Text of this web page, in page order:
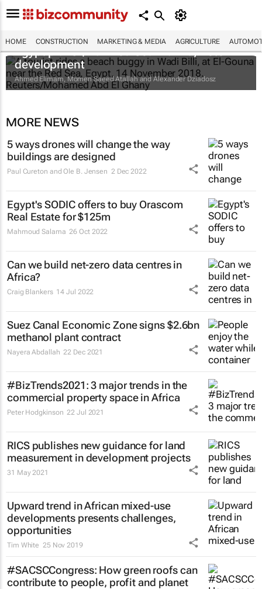
HOME CONSTRUCTION MARKETING & MEDIA AGRICULTURE
Egypt plans $1bn Red Sea marina, hotel
development
Ahmed Elimam, Momen Saeed Atallah and Alexander Dziadosz
MORE NEWS
5 ways drones will change the way
buildings are designed
Paul Cureton and Ole B. Jensen 2 Dec 2022
Egypt's SODIC offers to buy Orascom
Real Estate for $125m
Mahmoud Salama 26 Oct 2022
Can we build net-zero data centres in
Africa?
Craig Blankers 14 Jul 2022
Suez Canal Economic Zone signs $2.6bn
methanol plant contract
Nayera Abdallah 22 Dec 2021
#BizTrends2021: 3 major trends in the
commercial property space in Africa
Peter Hodgkinson 22 Jul 2021
RICS publishes new guidance for land
measurement in development projects
31 May 2021
Upward trend in African mixed-use
developments presents challenges,
opportunities
Tim White 25 Nov 2019
#SACSCCongress: How green roofs can
contribute to people, profit and planet